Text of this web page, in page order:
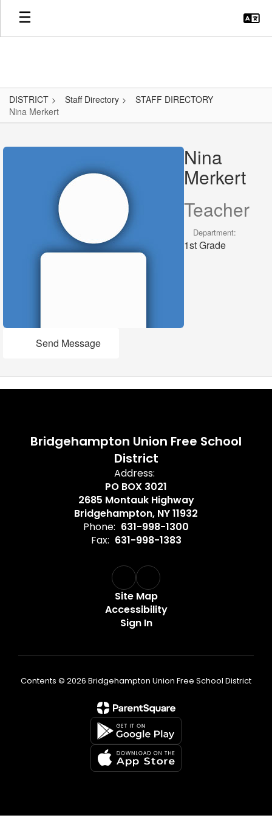
Skip
main
DISTRICT Staff Directory
STAFF DIRECTORY
Nina Merkert
Merkert Nina
Merkert
Teacher
Department:
1st Grade
Send Message
Bridgehampton Union Free School
District
Address:
PO BOX 3021
2685 Montauk Highway
Bridgehampton, NY 11932
Phone: 631-998-1300
Fax: 631-998-1383
Site Map
Accessibility
Sign In
Contents © 2026 Bridgehampton Union Free School District